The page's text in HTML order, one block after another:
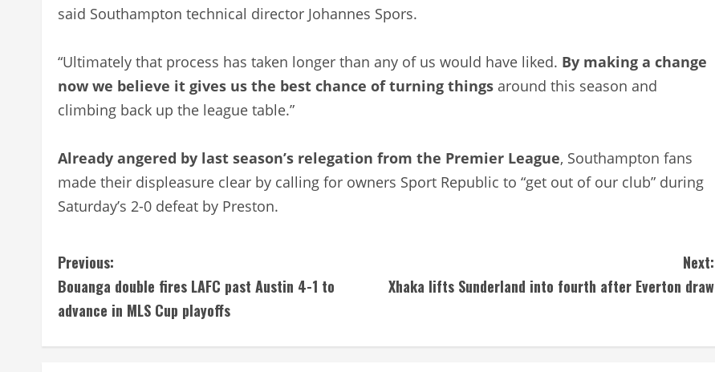
said Southampton technical director Johannes Spors.
“Ultimately that process has taken longer than any of us would have liked. By making a change
now we believe it gives us the best chance of turning things around this season and
climbing back up the league table.”
Already angered by last season’s relegation from the Premier League, Southampton fans
made their displeasure clear by calling for owners Sport Republic to “get out of our club” during
Saturday’s 2-0 defeat by Preston.
C
o
Previous:
Bouanga double fires LAFC past Austin 4-1 to
advance in MLS Cup playoffs
Next:
Xhaka lifts Sunderland into fourth after Everton draw